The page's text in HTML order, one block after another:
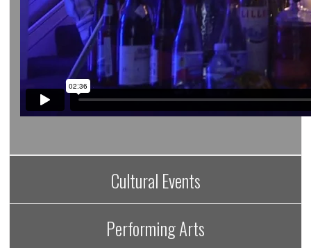
Cultural Events
Performing Arts